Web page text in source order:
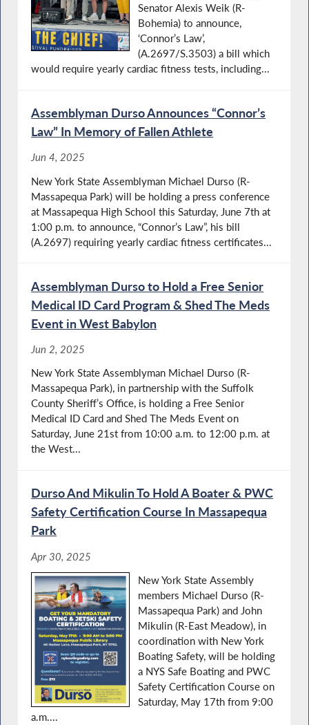
Senator Alexis Weik (R-
Bohemia) to announce,
‘Connor’s Law’,
(A.2697/S.3503) a bill which
would require yearly cardiac fitness tests, including...
Assemblyman Durso Announces “Connor’s
Law” In Memory of Fallen Athlete
Jun 4, 2025
New York State Assemblyman Michael Durso (R-
Massapequa Park) will be holding a press conference
at Massapequa High School this Saturday, June 7th at
1:00 p.m. to announce, “Connor’s Law”, his bill
(A.2697) requiring yearly cardiac fitness certificates...
Assemblyman Durso to Hold a Free Senior
Medical ID Card Program & Shed The Meds
Event in West Babylon
Jun 2, 2025
New York State Assemblyman Michael Durso (R-
Massapequa Park), in partnership with the Suffolk
County Sheriff’s Office, is holding a Free Senior
Medical ID Card and Shed The Meds Event on
Saturday, June 21st from 10:00 a.m. to 12:00 p.m. at
the West...
Durso And Mikulin To Hold A Boater & PWC
Safety Certification Course In Massapequa
Park
Apr 30, 2025
New York State Assembly
members Michael Durso (R-
Massapequa Park) and John
Mikulin (R-East Meadow), in
coordination with New York
Boating Safety, will be holding
a NYS Safe Boating and PWC
Safety Certification Course on
Saturday, May 17th from 9:00
a.m....